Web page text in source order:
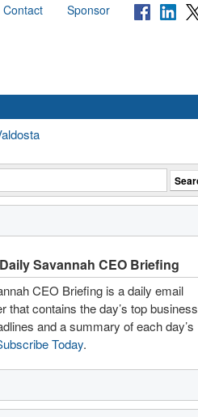
Contact Sponsor
Savannah CEO Briefing
CEO Briefing is a daily email
that contains the day’s top business
and a summary of each day’s
Today.